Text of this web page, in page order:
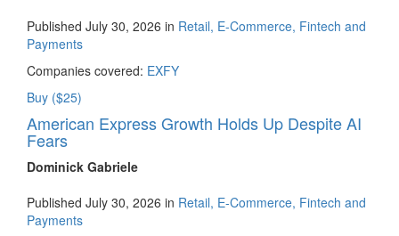
Published July 30, 2026 in Retail, E-Commerce, Fintech and
Payments
Companies covered: EXFY
Buy ($25)
American Express Growth Holds Up Despite AI
Fears
Dominick Gabriele
Published July 30, 2026 in Retail, E-Commerce, Fintech and
Payments